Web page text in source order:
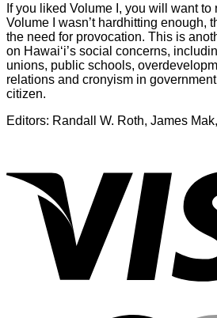
If you liked Volume I, you will want to
Volume I wasn’t hardhitting enough,
the need for provocation. This is
on Hawai‘i’s social concerns,
unions, public schools,
relations and cronyism in
citizen.
Editors: Randall W. Roth, James